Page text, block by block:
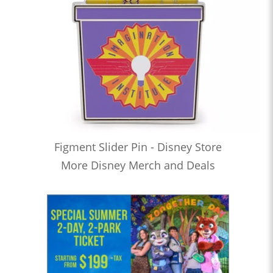
Figment Slider Pin - Disney Store
More Disney Merch and Deals